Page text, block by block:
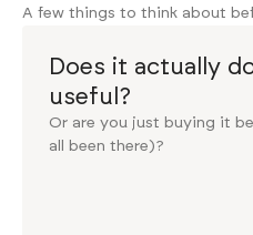
A few things to think about
Does it actually
useful?
Or are you just buying it
all been there)?